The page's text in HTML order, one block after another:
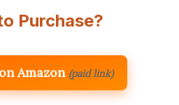
Purchase?
Amazon (paid link)